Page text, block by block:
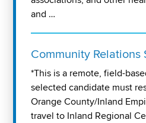
and …
Community Relations
*This is a remote, field-
selected candidate must
Orange County/Inland
travel to Inland Regional